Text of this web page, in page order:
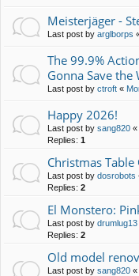
Meisterjäger -
Last post by arglborps
The 99.9%
Gonna Save the
Last post by ctroft «
Happy 2026!
Last post by sang820 «
Replies: 1
Christmas Table
Last post by dosrobots
Replies: 2
El Monstero:
Last post by drumlug13
Replies: 2
Old model
Last post by sang820 «